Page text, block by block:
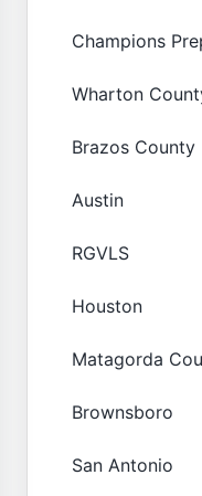
Champions
Wharton
Brazos County
Austin
RGVLS
Houston
Matagorda
Brownsboro
San Antonio